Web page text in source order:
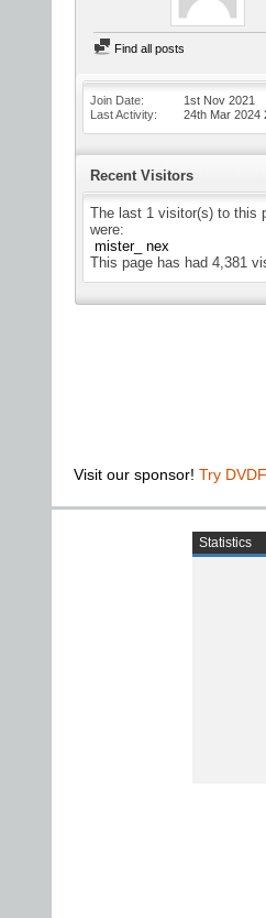
Find all posts
Join Date
1st Nov 2021
Last Activity
24th Mar 2024
Recent Visitors
The last 1 visitor(s) to this
were:
mister_ nex
This page has had 4,381
Visit our sponsor! Try
Statistics